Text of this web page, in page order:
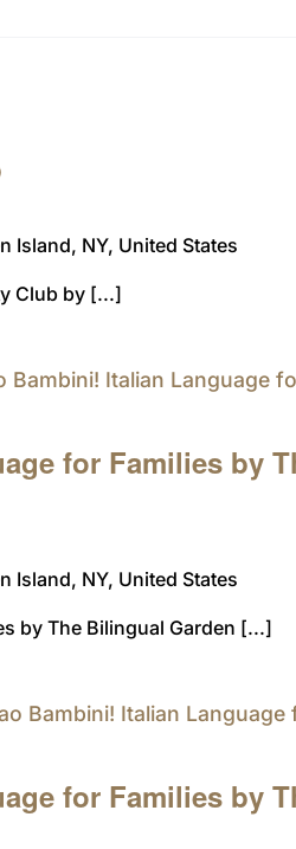
Island, NY, United States
Club by [...]
for Families by
Bambini! Italian Language
Island, NY, United States
by The Bilingual Garden [...]
for Families by
Bambini! Italian Language